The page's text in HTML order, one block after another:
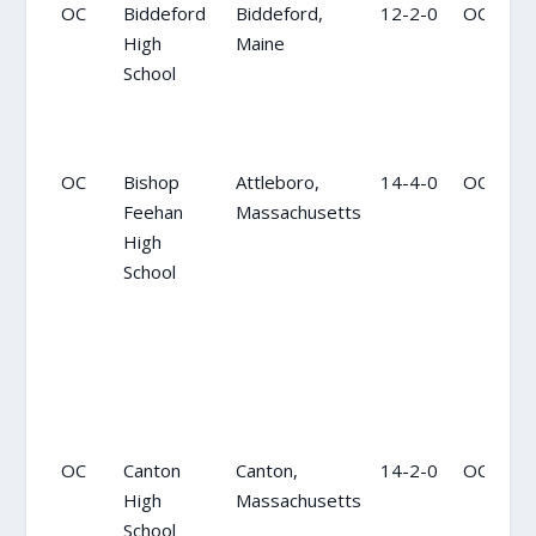
OC
Biddeford
High
School
Biddeford,
Maine
12-2-0 OC
OC
Bishop
Feehan
High
School
Attleboro,
Massachusetts
14-4-0 OC
OC
Canton
High
School
Canton,
Massachusetts
14-2-0 OC